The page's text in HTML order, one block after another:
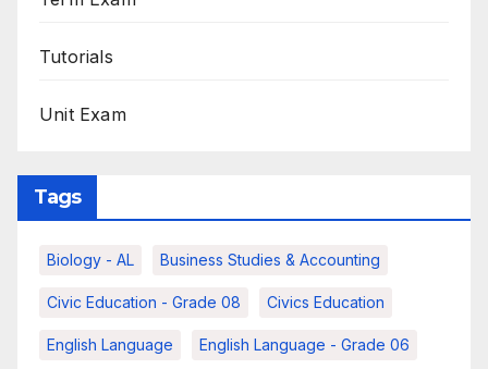
Tutorials
Unit Exam
Tags
Biology - AL Business Studies & Accounting
Civic Education - Grade 08 Civics Education
English Language English Language - Grade 06